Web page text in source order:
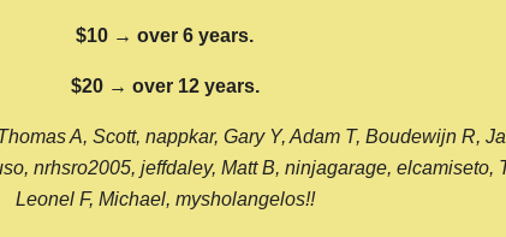
$10 → over 6 years.
$20 → over 12 years.
A, Scott, nappkar, Gary Y, Adam T, Boudewijn R,
nrhsro2005, jeffdaley, Matt B, ninjagarage, elcamiseto,
Leonel F, Michael, mysholangelos!!